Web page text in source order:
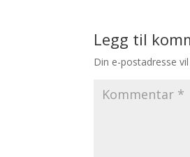
Legg til
Din e-postadresse